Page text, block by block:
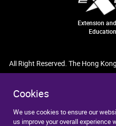
Cookies
We use cookies to ensure our
us improve your overall experience
Extension
All Right Reserved. The Hong